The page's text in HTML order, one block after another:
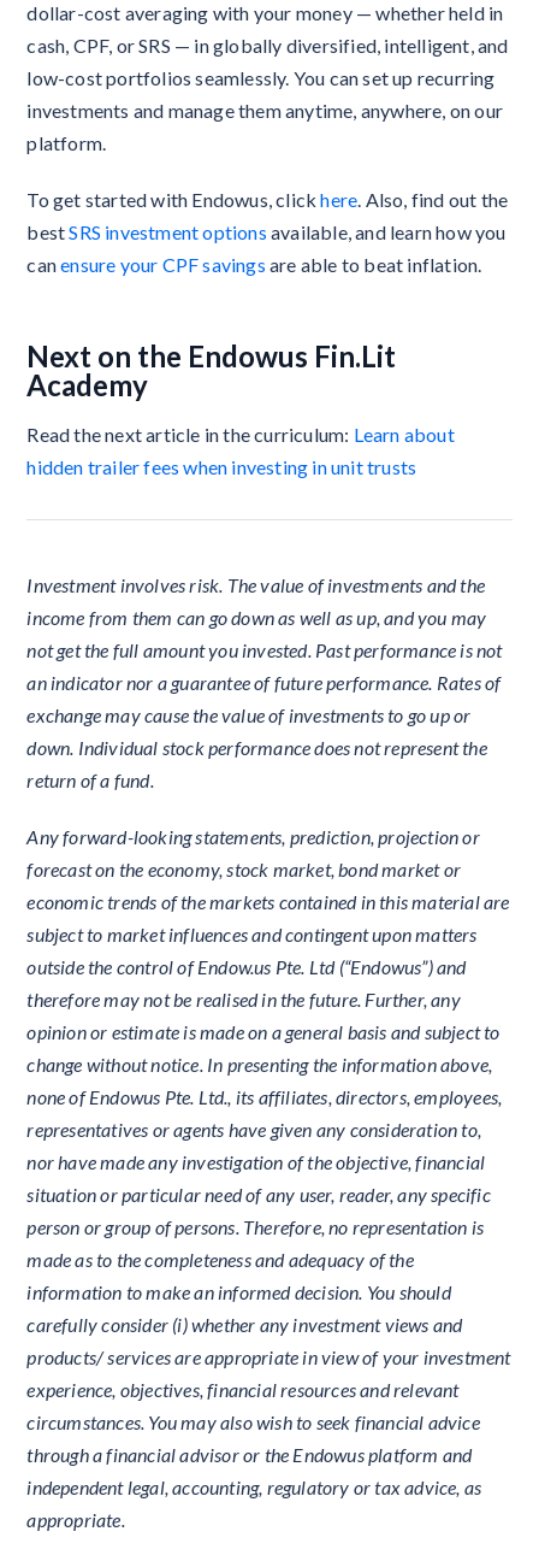
dollar-cost averaging with your money — whether held in
cash, CPF, or SRS — in globally diversified, intelligent, and
low-cost portfolios seamlessly. You can set up recurring
investments and manage them anytime, anywhere, on our
platform.
To get started with Endowus, clickhere. Also, find out the
bestSRS investment options available, and learn how you
canensure your CPF savings are able to beat inflation.
Next on the Endowus Fin.Lit
Academy
Read the next article in the curriculum: Learn about
hidden trailer fees when investing in unit trusts
Investment involves risk. The value of investments and the
income from them can go down as well as up, and you may
not get the full amount you invested. Past performance is not
an indicator nor a guarantee of future performance. Rates of
exchange may cause the value of investments to go up or
down. Individual stock performance does not represent the
return of a fund.
Any forward-looking statements, prediction, projection or
forecast on the economy, stock market, bond market or
economic trends of the markets contained in this material are
subject to market influences and contingent upon matters
outside the control of Endow.us Pte. Ltd (“Endowus”) and
therefore may not be realised in the future. Further, any
opinion or estimate is made on a general basis and subject to
change without notice. In presenting the information above,
none of Endowus Pte. Ltd., its affiliates, directors, employees,
representatives or agents have given any consideration to,
nor have made any investigation of the objective, financial
situation or particular need of any user, reader, any specific
person or group of persons. Therefore, no representation is
made as to the completeness and adequacy of the
information to make an informed decision. You should
carefully consider (i) whether any investment views and
products/ services are appropriate in view of your investment
experience, objectives, financial resources and relevant
circumstances. You may also wish to seek financial advice
through a financial advisor or the Endowus platform and
independent legal, accounting, regulatory or tax advice, as
appropriate.